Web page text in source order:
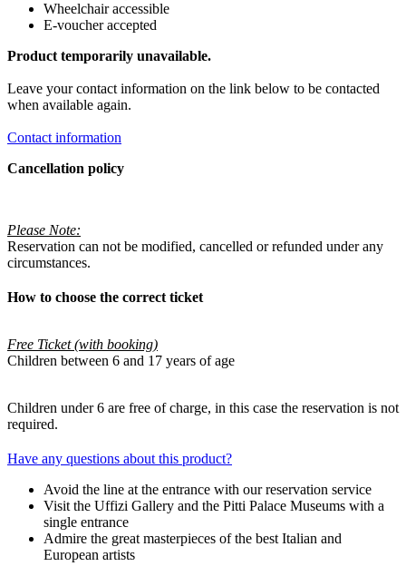
Wheelchair accessible
E-voucher accepted
Product temporarily unavailable.
Leave your contact information on the link below to be contacted
when available again.
Contact information
Cancellation policy
Please Note:
Reservation can not be modified, cancelled or refunded under any
circumstances.
How to choose the correct ticket
Free Ticket (with booking)
Children between 6 and 17 years of age
Children under 6 are free of charge, in this case the reservation is not
required.
Have any questions about this product?
Avoid the line at the entrance with our reservation service
Visit the Uffizi Gallery and the Pitti Palace Museums with a
single entrance
Admire the great masterpieces of the best Italian and
European artists